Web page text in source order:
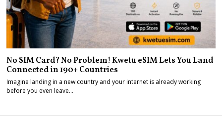
No SIM Card? No Problem! Kwetu eSIM Lets You Land
Connected in 190+ Countries
Imagine landing in a new country and your internet is already working
before you even leave…